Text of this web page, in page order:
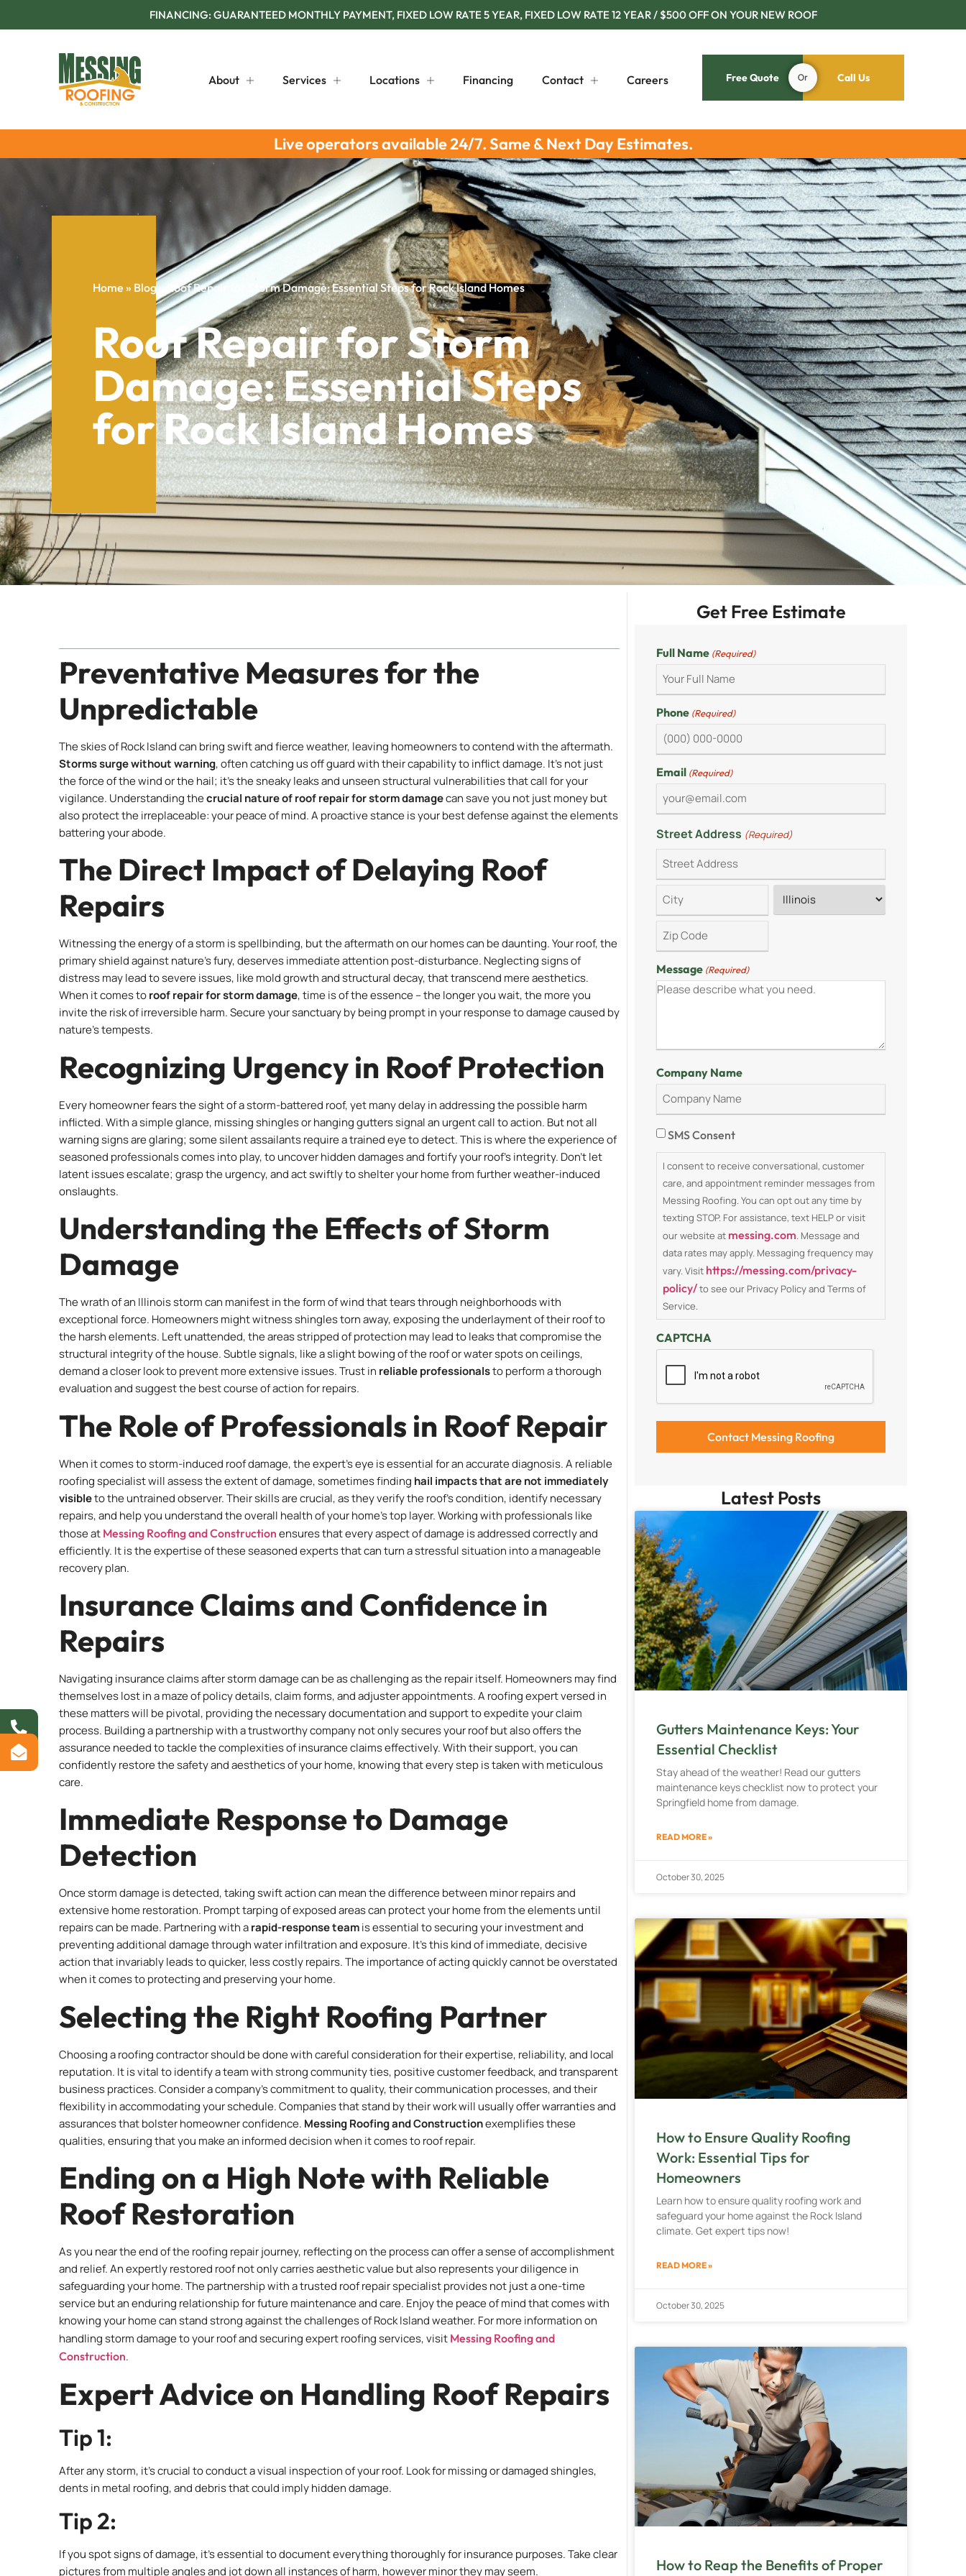
FINANCING: GUARANTEED MONTHLY PAYMENT, FIXED LOW RATE 5 YEAR, FIXED LOW RATE 12 YEAR / $500 OFF ON YOUR NEW ROOF
About Services Locations Financing Contact Careers Free Quote Or Call Us
Live operators available 24/7. Same & Next Day Estimates.
Home » Blog» Roof Repair for Storm Damage: Essential Steps for Rock Island Homes
Roof Repair for Storm
Damage: Essential Steps
for Rock Island Homes
Get Free Estimate
Full Name (Required)
Phone (Required)
Email (Required)
Street Address (Required)
Message (Required)
Company Name
Consent
SMS Consent
I consent to receive conversational, customer
care, and appointment reminder messages from
Messing Roofing. You can opt out any time by
texting STOP. For assistance, text HELP or visit
our website at messing.com. Message and
data rates may apply. Messaging frequency may
vary. Visit https://messing.com/privacy-
policy/to see our Privacy Policy and Terms of
Service.
CAPTCHA
Latest Posts
Gutters Maintenance Keys: Your
Essential Checklist
Stay ahead of the weather! Read our gutters
maintenance keys checklist now to protect your
Springfield home from damage.
READ MORE »
October 30, 2025
How to Ensure Quality Roofing
Work: Essential Tips for
Homeowners
Learn how to ensure quality roofing work and
safeguard your home against the Rock Island
climate. Get expert tips now!
READ MORE »
October 30, 2025
How to Reap the Benefits of Proper
Preventative Measures for the
Unpredictable
The skies of Rock Island can bring swift and fierce weather, leaving homeowners to contend with the aftermath.
Storms surge without warning, often catching us off guard with their capability to inflict damage. It’s not just
the force of the wind or the hail; it’s the sneaky leaks and unseen structural vulnerabilities that call for your
vigilance. Understanding thecrucial nature of roof repair for storm damagecan save you not just money but
also protect the irreplaceable: your peace of mind. A proactive stance is your best defense against the elements
battering your abode.
The Direct Impact of Delaying Roof
Repairs
Witnessing the energy of a storm is spellbinding, but the aftermath on our homes can be daunting. Your roof, the
primary shield against nature’s fury, deserves immediate attention post-disturbance. Neglecting signs of
distress may lead to severe issues, like mold growth and structural decay, that transcend mere aesthetics.
When it comes toroof repair for storm damage, time is of the essence – the longer you wait, the more you
invite the risk of irreversible harm. Secure your sanctuary by being prompt in your response to damage caused by
nature’s tempests.
Recognizing Urgency in Roof Protection
Every homeowner fears the sight of a storm-battered roof, yet many delay in addressing the possible harm
inflicted. With a simple glance, missing shingles or hanging gutters signal an urgent call to action. But not all
warning signs are glaring; some silent assailants require a trained eye to detect. This is where the experience of
seasoned professionals comes into play, to uncover hidden damages and fortify your roof’s integrity. Don’t let
latent issues escalate; grasp the urgency, and act swiftly to shelter your home from further weather-induced
onslaughts.
Understanding the Effects of Storm
Damage
The wrath of an Illinois storm can manifest in the form of wind that tears through neighborhoods with
exceptional force. Homeowners might witness shingles torn away, exposing the underlayment of their roof to
the harsh elements. Left unattended, the areas stripped of protection may lead to leaks that compromise the
structural integrity of the house. Subtle signals, like a slight bowing of the roof or water spots on ceilings,
demand a closer look to prevent more extensive issues. Trust in reliable professionalsto perform a thorough
evaluation and suggest the best course of action for repairs.
The Role of Professionals in Roof Repair
When it comes to storm-induced roof damage, the expert’s eye is essential for an accurate diagnosis. A reliable
roofing specialist will assess the extent of damage, sometimes finding hail impacts that are not immediately
visibleto the untrained observer. Their skills are crucial, as they verify the roof’s condition, identify necessary
repairs, and help you understand the overall health of your home’s top layer. Working with professionals like
those at Messing Roofing and Construction ensures that every aspect of damage is addressed correctly and
efficiently. It is the expertise of these seasoned experts that can turn a stressful situation into a manageable
recovery plan.
Insurance Claims and Confidence in
Repairs
Navigating insurance claims after storm damage can be as challenging as the repair itself. Homeowners may find
themselves lost in a maze of policy details, claim forms, and adjuster appointments. A roofing expert versed in
these matters will be pivotal, providing the necessary documentation and support to expedite your claim
process. Building a partnership with a trustworthy company not only secures your roof but also offers the
assurance needed to tackle the complexities of insurance claims effectively. With their support, you can
confidently restore the safety and aesthetics of your home, knowing that every step is taken with meticulous
care.
Immediate Response to Damage
Detection
Once storm damage is detected, taking swift action can mean the difference between minor repairs and
extensive home restoration. Prompt tarping of exposed areas can protect your home from the elements until
repairs can be made. Partnering with arapid-response teamis essential to securing your investment and
preventing additional damage through water infiltration and exposure. It’s this kind of immediate, decisive
action that invariably leads to quicker, less costly repairs. The importance of acting quickly cannot be overstated
when it comes to protecting and preserving your home.
Selecting the Right Roofing Partner
Choosing a roofing contractor should be done with careful consideration for their expertise, reliability, and local
reputation. It is vital to identify a team with strong community ties, positive customer feedback, and transparent
business practices. Consider a company’s commitment to quality, their communication processes, and their
flexibility in accommodating your schedule. Companies that stand by their work will usually offer warranties and
assurances that bolster homeowner confidence. Messing Roofing and Constructionexemplifies these
qualities, ensuring that you make an informed decision when it comes to roof repair.
Ending on a High Note with Reliable
Roof Restoration
As you near the end of the roofing repair journey, reflecting on the process can offer a sense of accomplishment
and relief. An expertly restored roof not only carries aesthetic value but also represents your diligence in
safeguarding your home. The partnership with a trusted roof repair specialist provides not just a one-time
service but an enduring relationship for future maintenance and care. Enjoy the peace of mind that comes with
knowing your home can stand strong against the challenges of Rock Island weather. For more information on
handling storm damage to your roof and securing expert roofing services, visit Messing Roofing and
Construction.
Expert Advice on Handling Roof Repairs
Tip 1:
After any storm, it’s crucial to conduct a visual inspection of your roof. Look for missing or damaged shingles,
dents in metal roofing, and debris that could imply hidden damage.
Tip 2:
If you spot signs of damage, it’s essential to document everything thoroughly for insurance purposes. Take clear
pictures from multiple angles and jot down all instances of harm, however minor they may seem.